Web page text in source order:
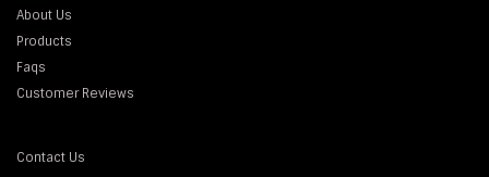
About Us
Products
Faqs
Customer Reviews
Contact Us